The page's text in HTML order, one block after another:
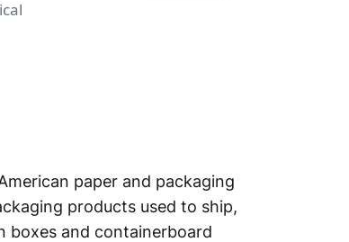
paper and packaging
products used to ship,
boxes and containerboard